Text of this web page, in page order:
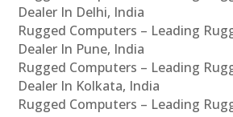
Dealer In Delhi, India
Rugged Computers – Leading
Dealer In Pune, India
Rugged Computers – Leading
Dealer In Kolkata, India
Rugged Computers – Leading